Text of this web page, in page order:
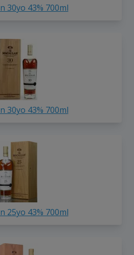
30yo 43% 700ml
30yo 43% 700ml
25yo 43% 700ml